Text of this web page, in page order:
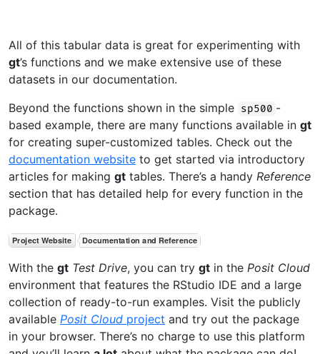
All of this tabular data is great for experimenting with
gt’s functions and we make extensive use of these
datasets in our documentation.
Beyond the functions shown in the simple sp500 -
based example, there are many functions available in gt
for creating super-customized tables. Check out the
documentation website to get started via introductory
articles for making gt tables. There’s a handy Reference
section that has detailed help for every function in the
package.
With the gt Test Drive, you can try gt in the Posit Cloud
environment that features the RStudio IDE and a large
collection of ready-to-run examples. Visit the publicly
available Posit Cloud project and try out the package
in your browser. There’s no charge to use this platform